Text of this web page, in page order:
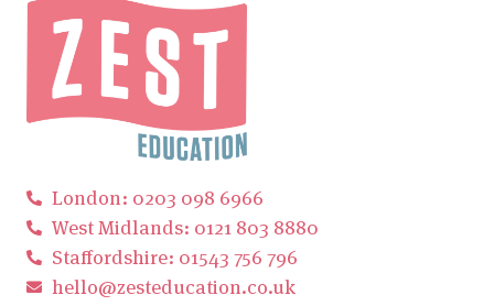
London: 0203 098 6966
West Midlands: 0121 803 8880
Staffordshire: 01543 756 796
hello@zesteducation.co.uk